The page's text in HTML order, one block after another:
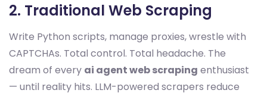
2. Traditional Web Scraping
Write Python scripts, manage proxies, wrestle with
CAPTCHAs. Total control. Total headache. The
dream of every ai agent web scraping enthusiast
— until reality hits. LLM-powered scrapers reduce